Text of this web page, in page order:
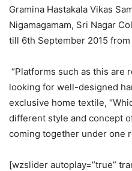
Gramina Hastakala Vikas
Nigamagamam, Sri Nagar
till 6th September 2015 from
“Platforms such as this are
looking for well-designed
exclusive home textile,
different style and concept
coming together under one
[wzslider autoplay=”true”